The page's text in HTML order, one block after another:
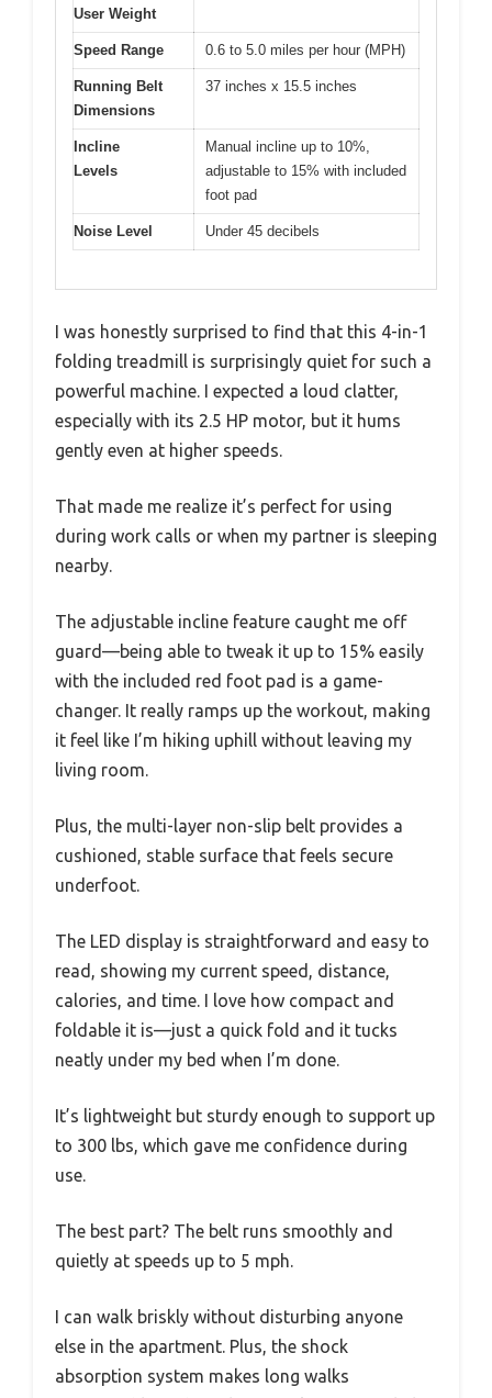
User Weight
Speed Range 0.6 to 5.0 miles per hour (MPH)
Running Belt
Dimensions
37 inches x 15.5 inches
Incline
Levels
Manual incline up to 10%,
adjustable to 15% with included
foot pad
Noise Level Under 45 decibels
I was honestly surprised to find that this 4-in-1
folding treadmill is surprisingly quiet for such a
powerful machine. I expected a loud clatter,
especially with its 2.5 HP motor, but it hums
gently even at higher speeds.
That made me realize it’s perfect for using
during work calls or when my partner is sleeping
nearby.
The adjustable incline feature caught me off
guard—being able to tweak it up to 15% easily
with the included red foot pad is a game-
changer. It really ramps up the workout, making
it feel like I’m hiking uphill without leaving my
living room.
Plus, the multi-layer non-slip belt provides a
cushioned, stable surface that feels secure
underfoot.
The LED display is straightforward and easy to
read, showing my current speed, distance,
calories, and time. I love how compact and
foldable it is—just a quick fold and it tucks
neatly under my bed when I’m done.
It’s lightweight but sturdy enough to support up
to 300 lbs, which gave me confidence during
use.
The best part? The belt runs smoothly and
quietly at speeds up to 5 mph.
I can walk briskly without disturbing anyone
else in the apartment. Plus, the shock
absorption system makes long walks